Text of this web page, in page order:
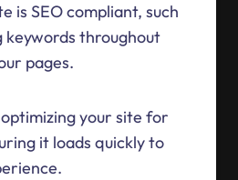
is SEO compliant, such
keywords throughout
pages.
your site for
it loads quickly to